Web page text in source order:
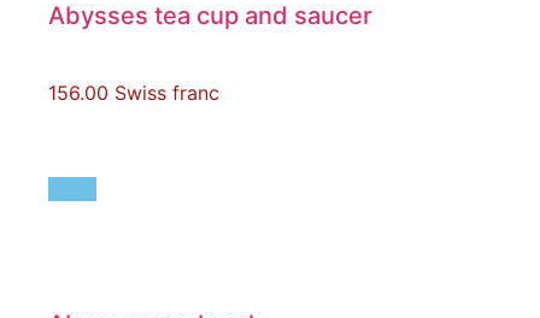
Abysses tea cup and saucer
156.00 Swiss franc